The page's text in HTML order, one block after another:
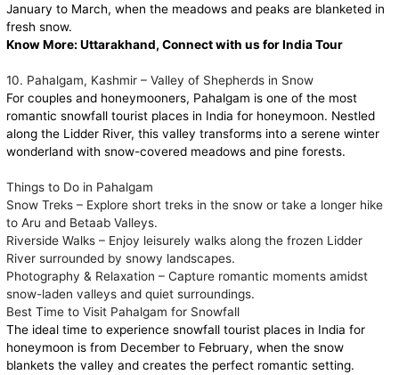
January to March, when the meadows and peaks are blanketed in
fresh snow.
Know More:Uttarakhand, Connect with us for India Tour
10. Pahalgam, Kashmir – Valley of Shepherds in Snow
For couples and honeymooners, Pahalgam is one of the most
romantic snowfall tourist places in India for honeymoon. Nestled
along the Lidder River, this valley transforms into a serene winter
wonderland with snow-covered meadows and pine forests.
Things to Do in Pahalgam
Snow Treks – Explore short treks in the snow or take a longer hike
to Aru and Betaab Valleys.
Riverside Walks – Enjoy leisurely walks along the frozen Lidder
River surrounded by snowy landscapes.
Photography & Relaxation – Capture romantic moments amidst
snow-laden valleys and quiet surroundings.
Best Time to Visit Pahalgam for Snowfall
The ideal time to experience snowfall tourist places in India for
honeymoon is from December to February, when the snow
blankets the valley and creates the perfect romantic setting.